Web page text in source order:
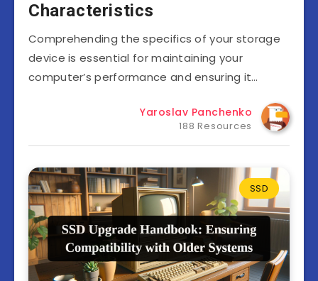
Characteristics
Comprehending the specifics of your storage
device is essential for maintaining your
computer’s performance and ensuring it…
Yaroslav Panchenko
188 Resources
SSD